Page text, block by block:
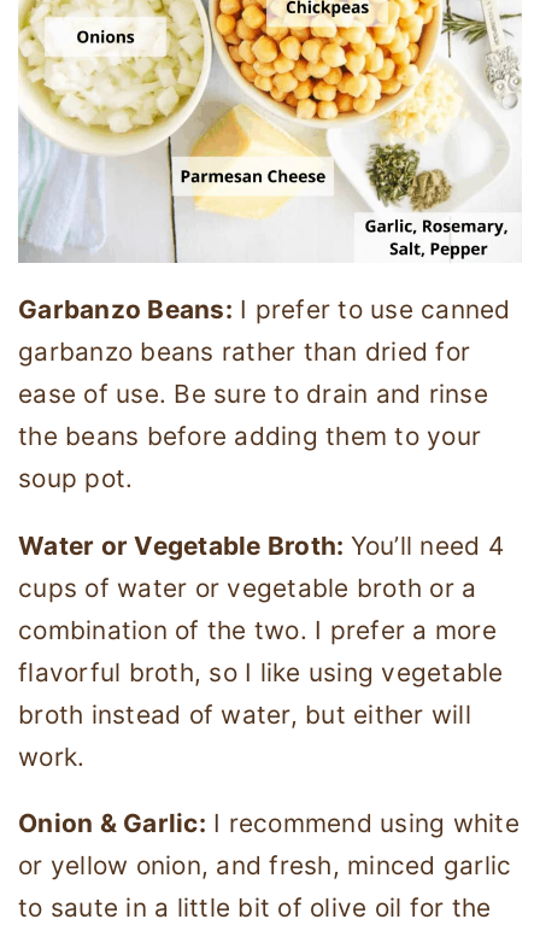
Garbanzo Beans: I prefer to use canned
garbanzo beans rather than dried for
ease of use. Be sure to drain and rinse
the beans before adding them to your
soup pot.
Water or Vegetable Broth: You’ll need 4
cups of water or vegetable broth or a
combination of the two. I prefer a more
flavorful broth, so I like using vegetable
broth instead of water, but either will
work.
Onion & Garlic: I recommend using white
or yellow onion, and fresh, minced garlic
to saute in a little bit of olive oil for the